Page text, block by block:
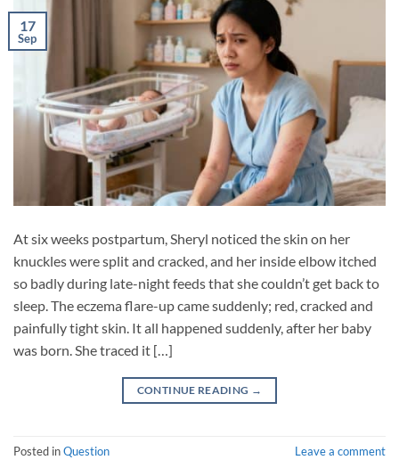
17
Sep
At six weeks postpartum, Sheryl noticed the skin on her
knuckles were split and cracked, and her inside elbow itched
so badly during late-night feeds that she couldn’t get back to
sleep. The eczema flare-up came suddenly; red, cracked and
painfully tight skin. It all happened suddenly, after her baby
was born. She traced it […]
CONTINUE READING →
Posted inQuestion Leave a comment